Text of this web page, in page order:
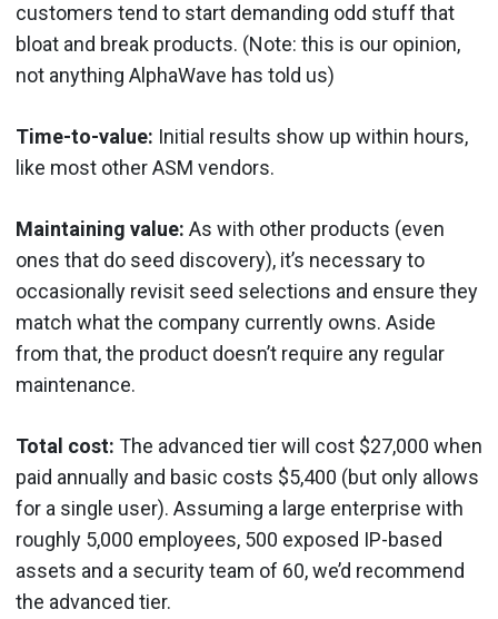
customers tend to start demanding odd stuff that
bloat and break products. (Note: this is our opinion,
not anything AlphaWave has told us)
Time-to-value: Initial results show up within hours,
like most other ASM vendors.
Maintaining value: As with other products (even
ones that do seed discovery), it’s necessary to
occasionally revisit seed selections and ensure they
match what the company currently owns. Aside
from that, the product doesn’t require any regular
maintenance.
Total cost: The advanced tier will cost $27,000 when
paid annually and basic costs $5,400 (but only allows
for a single user). Assuming a large enterprise with
roughly 5,000 employees, 500 exposed IP-based
assets and a security team of 60, we’d recommend
the advanced tier.